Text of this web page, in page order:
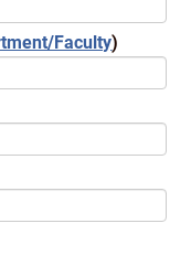
Faculty)